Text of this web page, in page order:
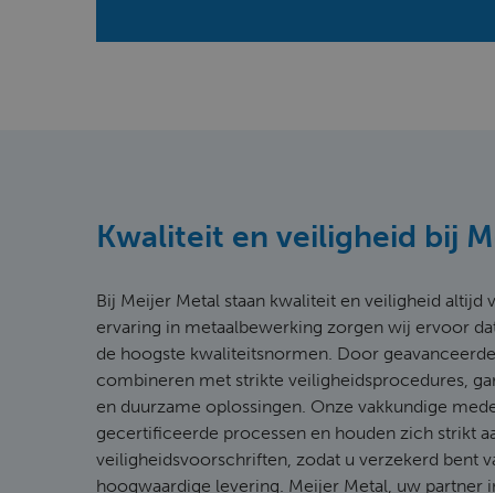
Kwaliteit en veiligheid bij
Bij Meijer Metal staan kwaliteit en veiligheid altijd
ervaring in metaalbewerking zorgen wij ervoor
de hoogste kwaliteitsnormen. Door
combineren met strikte veiligheidsprocedures,
en duurzame oplossingen. Onze vakkundige
gecertificeerde processen en houden zich strikt
veiligheidsvoorschriften, zodat u verzekerd bent
hoogwaardige levering. Meijer Metal, uw partner